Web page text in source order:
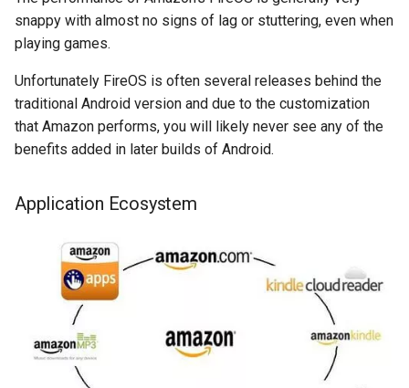
chrromeos
citynmb
compute-stick
computers
containers
contest
snappy with almost no signs of lag or stuttering, even when
playing games.
Unfortunately FireOS is often several releases behind the
traditional Android version and due to the customization
that Amazon performs, you will likely never see any of the
benefits added in later builds of Android.
Application Ecosystem